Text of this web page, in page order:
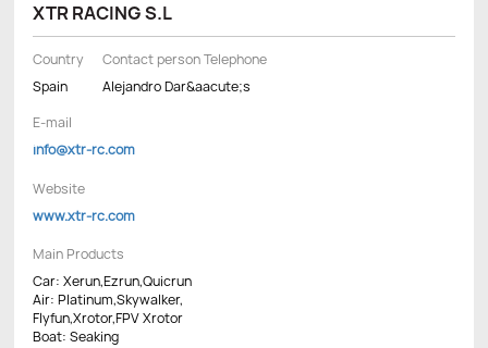
XTR RACING S.L
Country
Spain
Contact person Telephone
Alejandro Dar&aacute;s
E-mail
info@xtr-rc.com
Website
www.xtr-rc.com
Main Products
Car: Xerun,Ezrun,Quicrun
Air: Platinum,Skywalker,
Flyfun,Xrotor,FPV Xrotor
Boat: Seaking